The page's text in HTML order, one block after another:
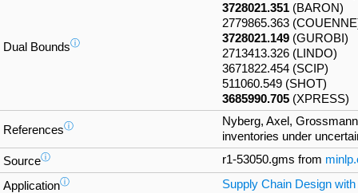
Dual Boundsⓘ
3728021.351 (BARON)
2779865.363
3728021.149 (GUROBI)
2713413.326 (LINDO)
3671822.454 (SCIP)
511060.549 (SHOT)
3685990.705 (XPRESS)
Referencesⓘ
Nyberg, Axel,
inventories under
Sourceⓘ r1-53050.gms from
Applicationⓘ Supply Chain Design